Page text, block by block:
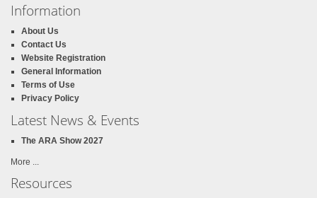
Information
About Us
Contact Us
Website Registration
General Information
Terms of Use
Privacy Policy
Latest News & Events
The ARA Show 2027
More ...
Resources